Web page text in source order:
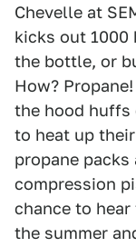
Chevelle at
kicks out 1000
the bottle, or
How?
the hood huffs
to heat up
propane packs
compression
chance to
the summer